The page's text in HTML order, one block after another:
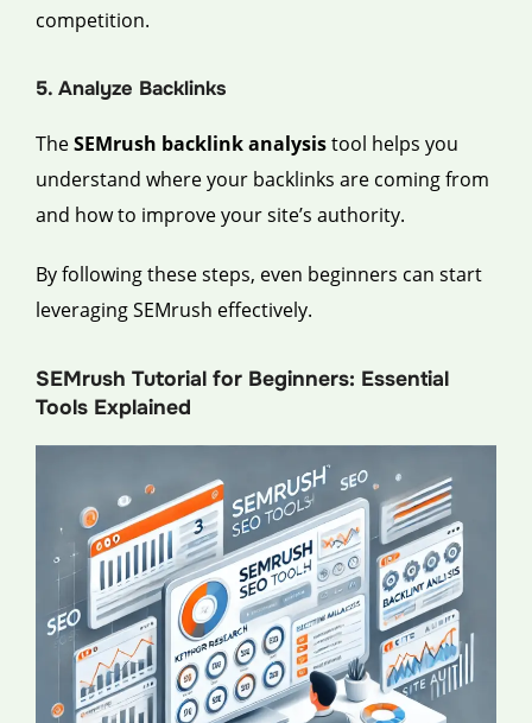
competition.
5. Analyze Backlinks
TheSEMrush backlink analysistool helps you
understand where your backlinks are coming from
and how to improve your site’s authority.
By following these steps, even beginners can start
leveraging SEMrush effectively.
SEMrush Tutorial for Beginners: Essential
Tools Explained